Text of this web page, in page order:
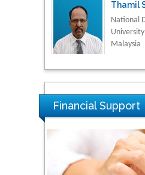
Thamil
National
Malaysia
Tarik
Dogus
Steven
Hope
Financial Support